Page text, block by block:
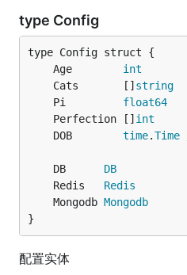
type Config
	Age
int
	Cats       []
string
	Pi
float64
	Perfection []
int
	DOB
time.Time
	DB
DB
	Redis
Redis
	Mongodb
Mongodb
}
配置实体